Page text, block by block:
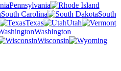
Pennsylvania
South Carolina
South
Texas
Utah
Washington
Wisconsin